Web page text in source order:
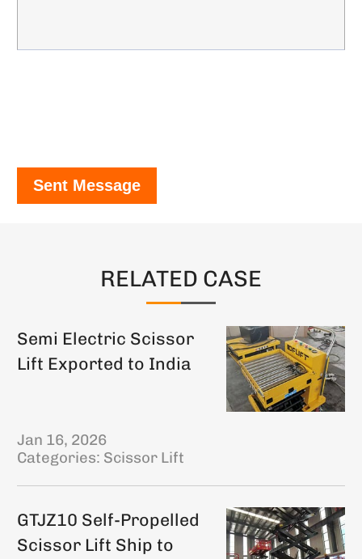
Sent Message
RELATED CASE
Semi Electric Scissor
Lift Exported to India
Jan 16, 2026
Categories: Scissor Lift
GTJZ10 Self-Propelled
Scissor Lift Ship to